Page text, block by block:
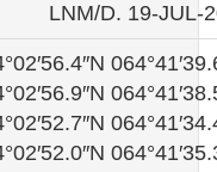
LNM/D. 19-JUL-